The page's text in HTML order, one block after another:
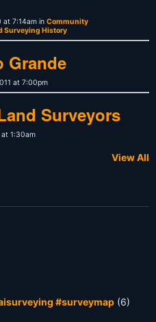
at 7:14am in Community
Surveying History
Grande
at 7:00pm
Surveyors
1:30am
View All
#surveymap (6)